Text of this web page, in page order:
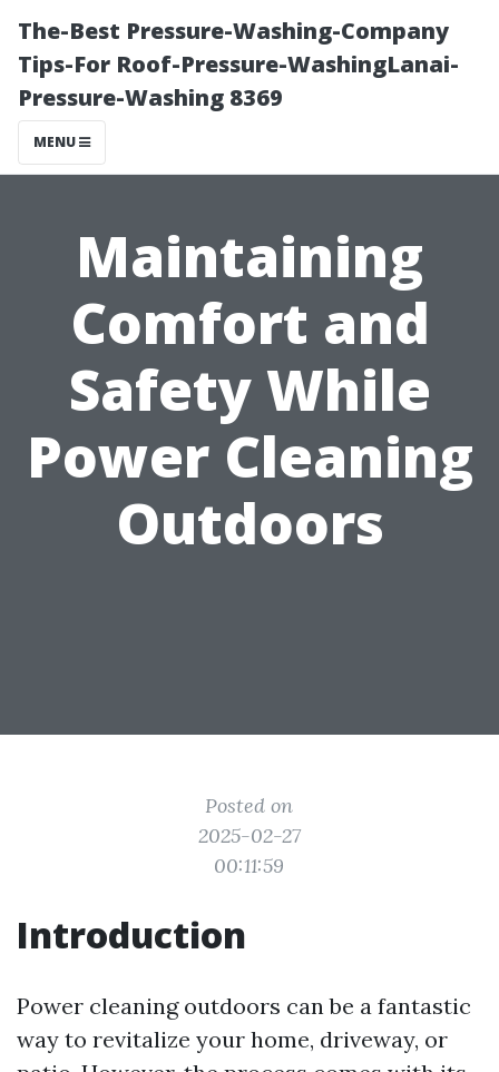
The-Best Pressure-Washing-Company
Tips-For Roof-Pressure-WashingLanai-
Pressure-Washing 8369
MENU
Maintaining
Comfort and
Safety While
Power Cleaning
Outdoors
Posted on
2025-02-27
00:11:59
Introduction
Power cleaning outdoors can be a fantastic
way to revitalize your home, driveway, or